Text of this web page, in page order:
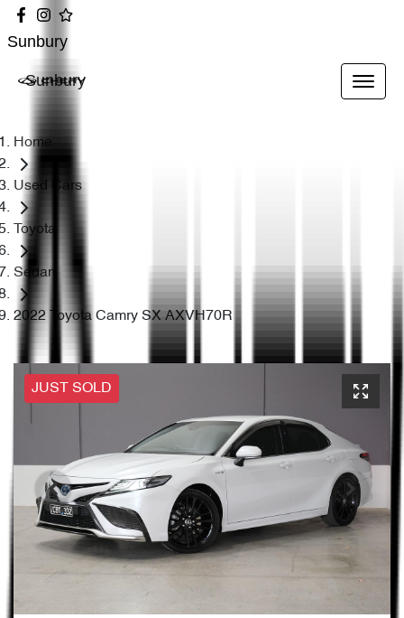
Sunbury
Sunbury
Home
Used Cars
Toyota
Sedan
2022 Toyota Camry SX AXVH70R
JUST SOLD